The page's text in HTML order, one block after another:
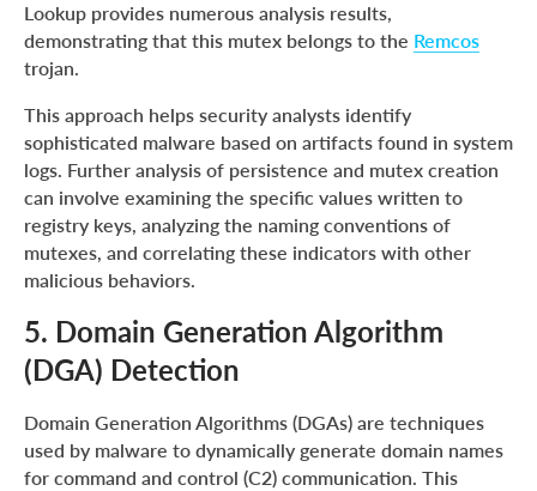
Lookup provides numerous analysis results,
demonstrating that this mutex belongs to the Remcos
trojan.
This approach helps security analysts identify
sophisticated malware based on artifacts found in system
logs. Further analysis of persistence and mutex creation
can involve examining the specific values written to
registry keys, analyzing the naming conventions of
mutexes, and correlating these indicators with other
malicious behaviors.
5. Domain Generation Algorithm
(DGA) Detection
Domain Generation Algorithms (DGAs) are techniques
used by malware to dynamically generate domain names
for command and control (C2) communication. This